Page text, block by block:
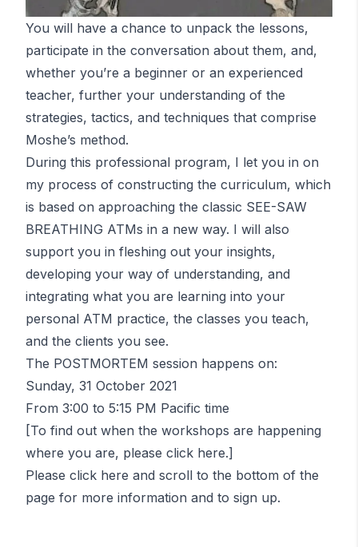
You will have a chance to unpack the lessons,
participate in the conversation about them, and,
whether you’re a beginner or an experienced
teacher, further your understanding of the
strategies, tactics, and techniques that comprise
Moshe’s method.
During this professional program, I let you in on
my process of constructing the curriculum, which
is based on approaching the classic SEE-SAW
BREATHING ATMs in a new way. I will also
support you in fleshing out your insights,
developing your way of understanding, and
integrating what you are learning into your
personal ATM practice, the classes you teach,
and the clients you see.
The POSTMORTEM session happens on:
Sunday, 31 October 2021
From 3:00 to 5:15 PM Pacific time
[To find out when the workshops are happening
where you are, please click here.]
Please click here and scroll to the bottom of the
page for more information and to sign up.